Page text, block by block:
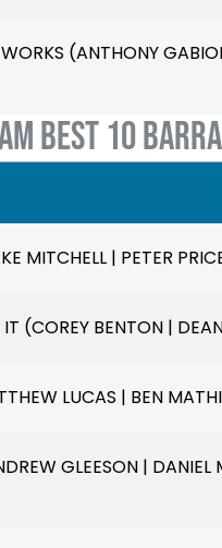
(ANTHONY
BEST 10
MITCHELL | PETER
(COREY BENTON |
LUCAS | BEN
GLEESON | DANIEL